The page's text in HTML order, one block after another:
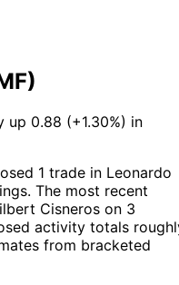
up 0.88 (+1.30%) in
1 trade in Leonardo
The most recent
Cisneros on 3
activity totals
from bracketed